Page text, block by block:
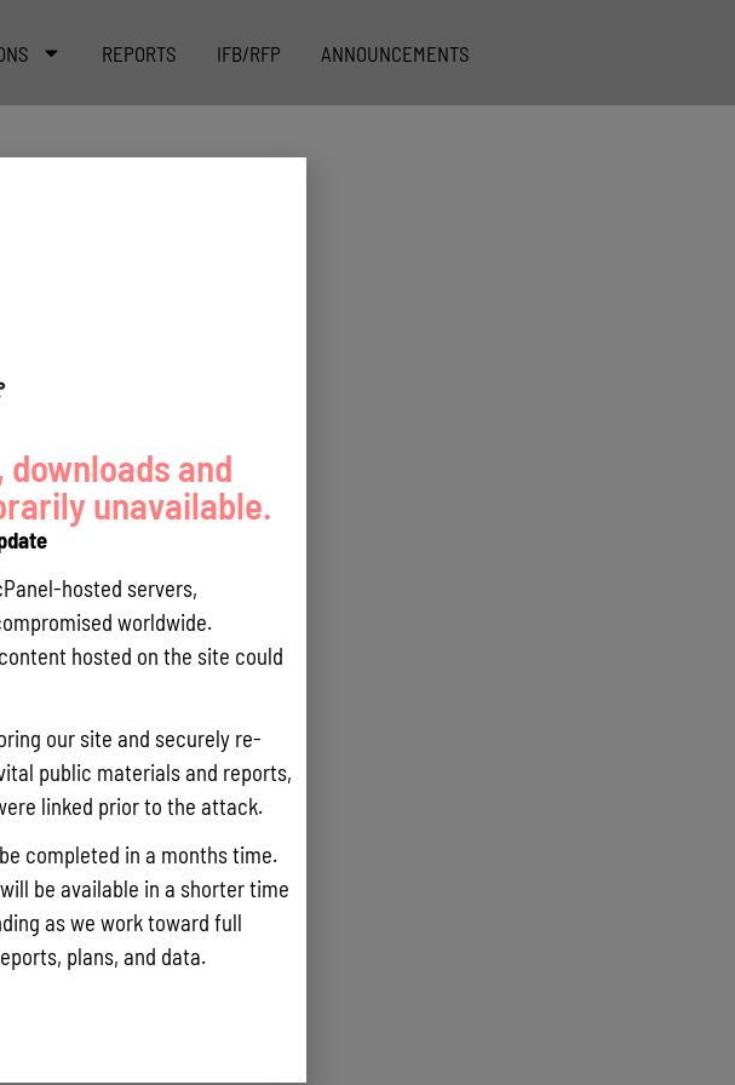
REPORTS IFB/RFP ANNOUNCEMENTS
downloads and
unavailable.
hosted servers,
worldwide.
hosted on the site could
our site and securely re-
public materials and reports,
linked prior to the attack.
completed in a months time.
be available in a shorter time
as we work toward full
plans, and data.